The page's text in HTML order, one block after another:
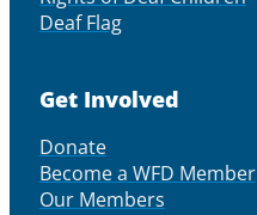
Deaf Flag
Get Involved
Donate
Become a WFD Member
Our Members